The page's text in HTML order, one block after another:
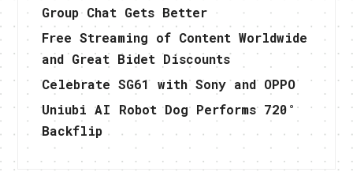
Group Chat Gets Better
Free Streaming of Content Worldwide
and Great Bidet Discounts
Celebrate SG61 with Sony and OPPO
Uniubi AI Robot Dog Performs 720°
Backflip